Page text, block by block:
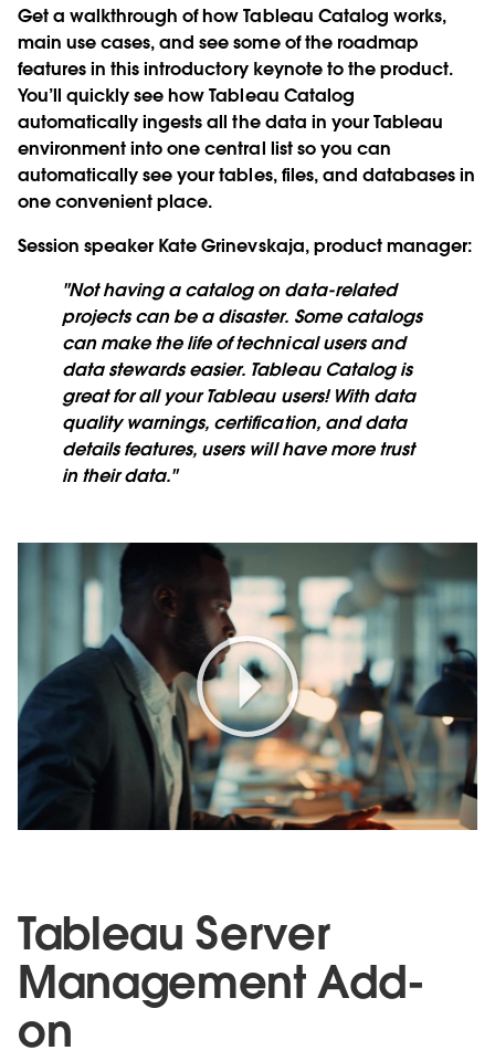
Get a walkthrough of how Tableau Catalog works,
main use cases, and see some of the roadmap
features in this introductory keynote to the product.
You’ll quickly see how Tableau Catalog
automatically ingests all the data in your Tableau
environment into one central list so you can
automatically see your tables, files, and databases in
one convenient place.
Session speaker Kate Grinevskaja, product manager:
"Not having a catalog on data-related
projects can be a disaster. Some catalogs
can make the life of technical users and
data stewards easier. Tableau Catalog is
great for all your Tableau users! With data
quality warnings, certification, and data
details features, users will have more trust
in their data."
Play
Video
Tableau Server
Management Add-
on